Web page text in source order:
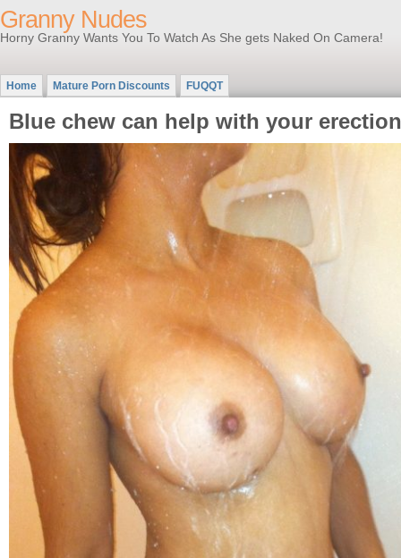
Granny Nudes
Horny Granny Wants You To Watch As She gets Naked On Camera!
Home Mature Porn Discounts FUQQT
Blue chew can help with your erection